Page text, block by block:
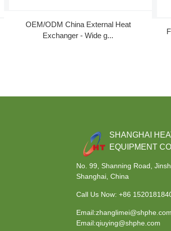
OEM/ODM China External Heat
Exchanger - Wide g...
SHANGHAI
EQUIPMENT
No. 99, Shanning Road,
Shanghai, China
Call Us Now:+86
Email:zhanglimei@shphe.com
Email:qiuying@shphe.com